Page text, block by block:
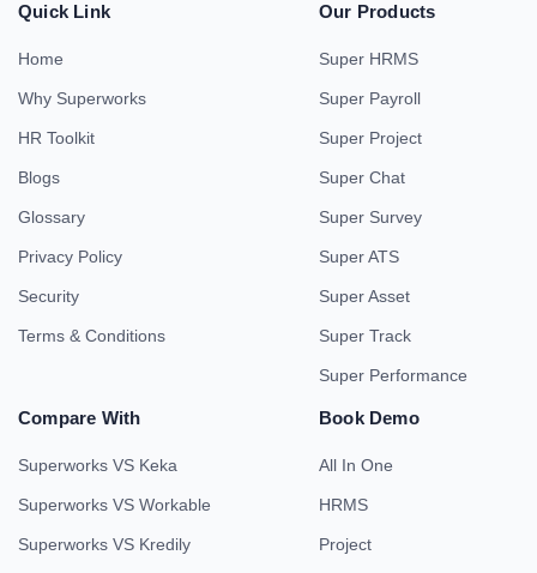
Quick Link
Home
Why Superworks
HR Toolkit
Blogs
Glossary
Privacy Policy
Security
Terms & Conditions
Our Products
Super HRMS
Super Payroll
Super Project
Super Chat
Super Survey
Super ATS
Super Asset
Super Track
Super Performance
Compare With
Superworks VS Keka
Superworks VS Workable
Superworks VS Kredily
Book Demo
All In One
HRMS
Project